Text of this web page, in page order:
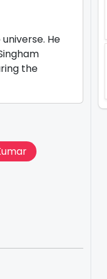
He
the